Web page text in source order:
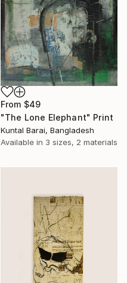
From $49
"The Lone Elephant" Print
Kuntal Barai, Bangladesh
Available in 3 sizes, 2 materials